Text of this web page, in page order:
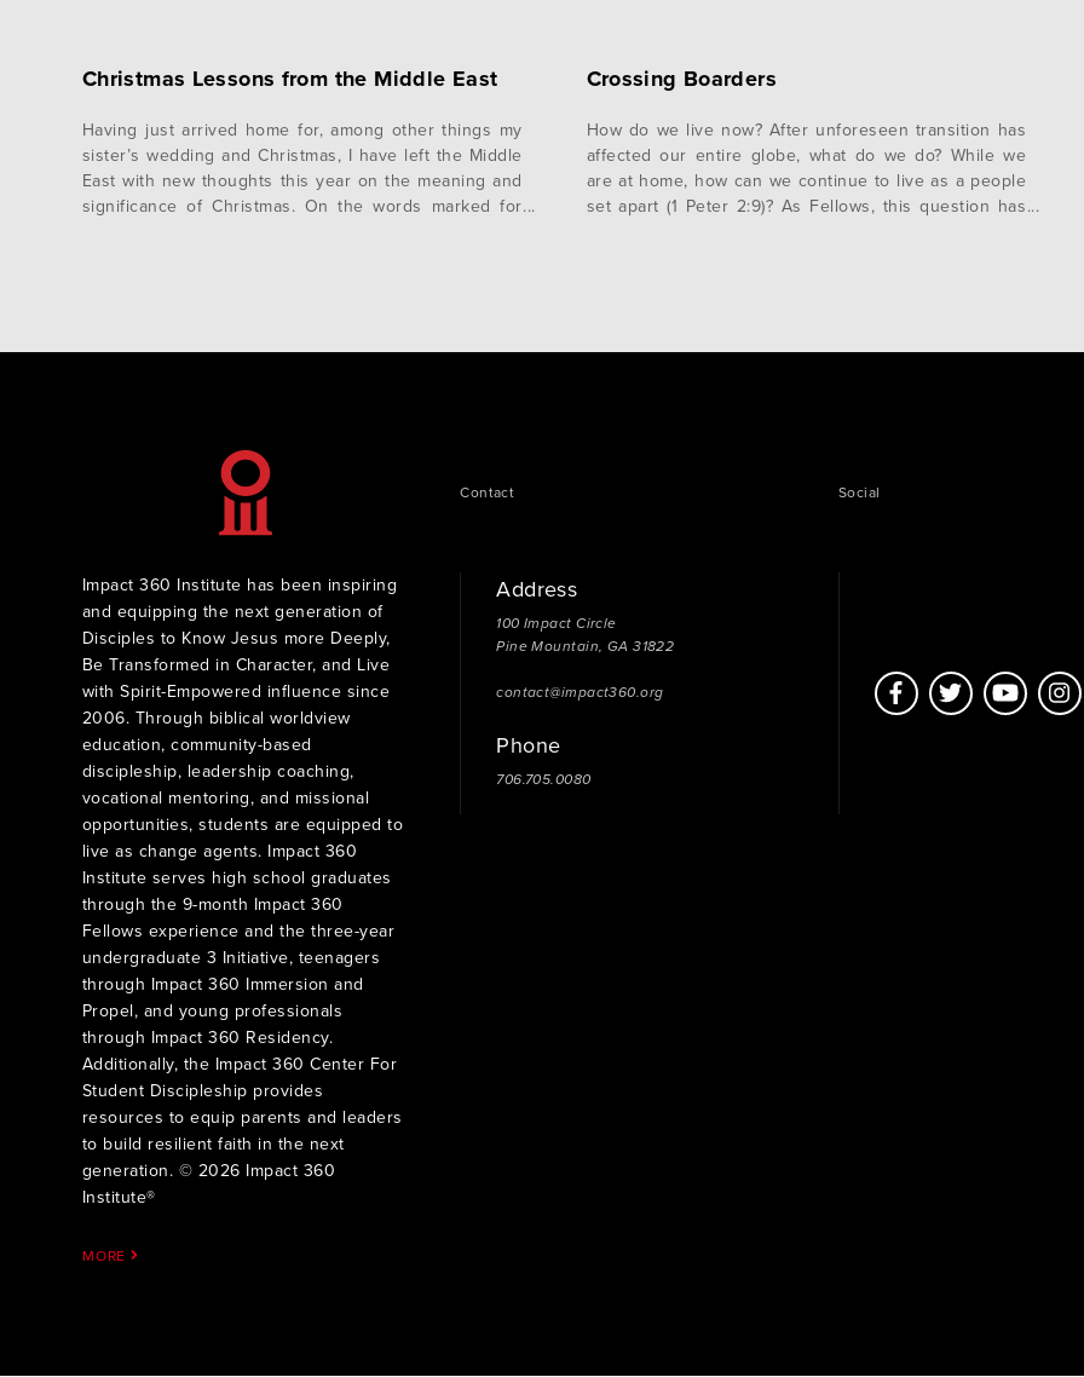
Christmas Lessons from the Middle East
Having just arrived home for, among other things my
sister’s wedding and Christmas, I have left the Middle
East with new thoughts this year on the meaning and
significance of Christmas. On the words marked for
Crossing Boarders
How do we live now? After unforeseen transition has
affected our entire globe, what do we do? While we
are at home, how can we continue to live as a people
set apart (1 Peter 2:9)? As Fellows, this question has
Impact 360 Institute has been inspiring
and equipping the next generation of
Disciples to Know Jesus more Deeply,
Be Transformed in Character, and Live
with Spirit-Empowered influence since
2006. Through biblical worldview
education, community-based
discipleship, leadership coaching,
vocational mentoring, and missional
opportunities, students are equipped to
live as change agents. Impact 360
Institute serves high school graduates
through the 9-month Impact 360
Fellows experience and the three-year
undergraduate 3 Initiative, teenagers
through Impact 360 Immersion and
Propel, and young professionals
through Impact 360 Residency.
Additionally, the Impact 360 Center For
Student Discipleship provides
resources to equip parents and leaders
to build resilient faith in the next
generation. © 2026 Impact 360
Institute®
MORE
Contact
Address
100 Impact Circle
Pine Mountain, GA 31822
contact@impact360.org
Phone
706.705.0080
Social